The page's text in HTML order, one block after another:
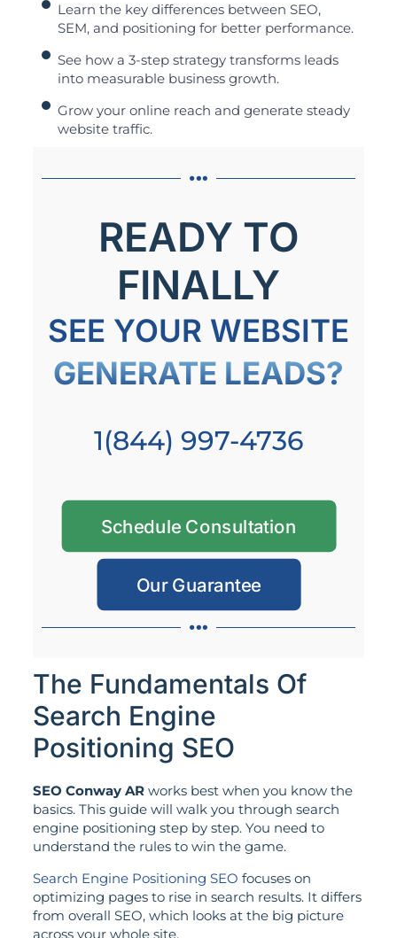
Learn the key differences between SEO,
SEM, and positioning for better performance.
See how a 3-step strategy transforms leads
into measurable business growth.
Grow your online reach and generate steady
website traffic.
READY TO
FINALLY
SEE YOUR WEBSITE
GENERATE LEADS?
1(844) 997-4736
Schedule Consultation
Our Guarantee
The Fundamentals Of
Search Engine
Positioning SEO
SEO Conway ARworks best when you know the
basics. This guide will walk you through search
engine positioning step by step. You need to
understand the rules to win the game.
Search Engine Positioning SEO focuses on
optimizing pages to rise in search results. It differs
from overall SEO, which looks at the big picture
across your whole site.